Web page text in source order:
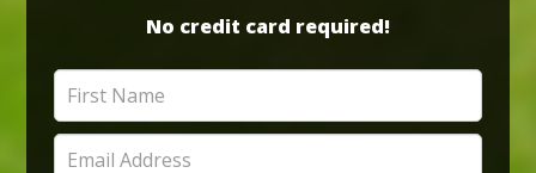
No credit card required!